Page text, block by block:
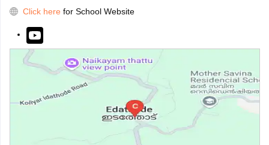
Click here for School Website